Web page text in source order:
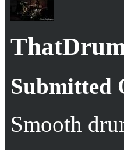
Submitted
Smooth